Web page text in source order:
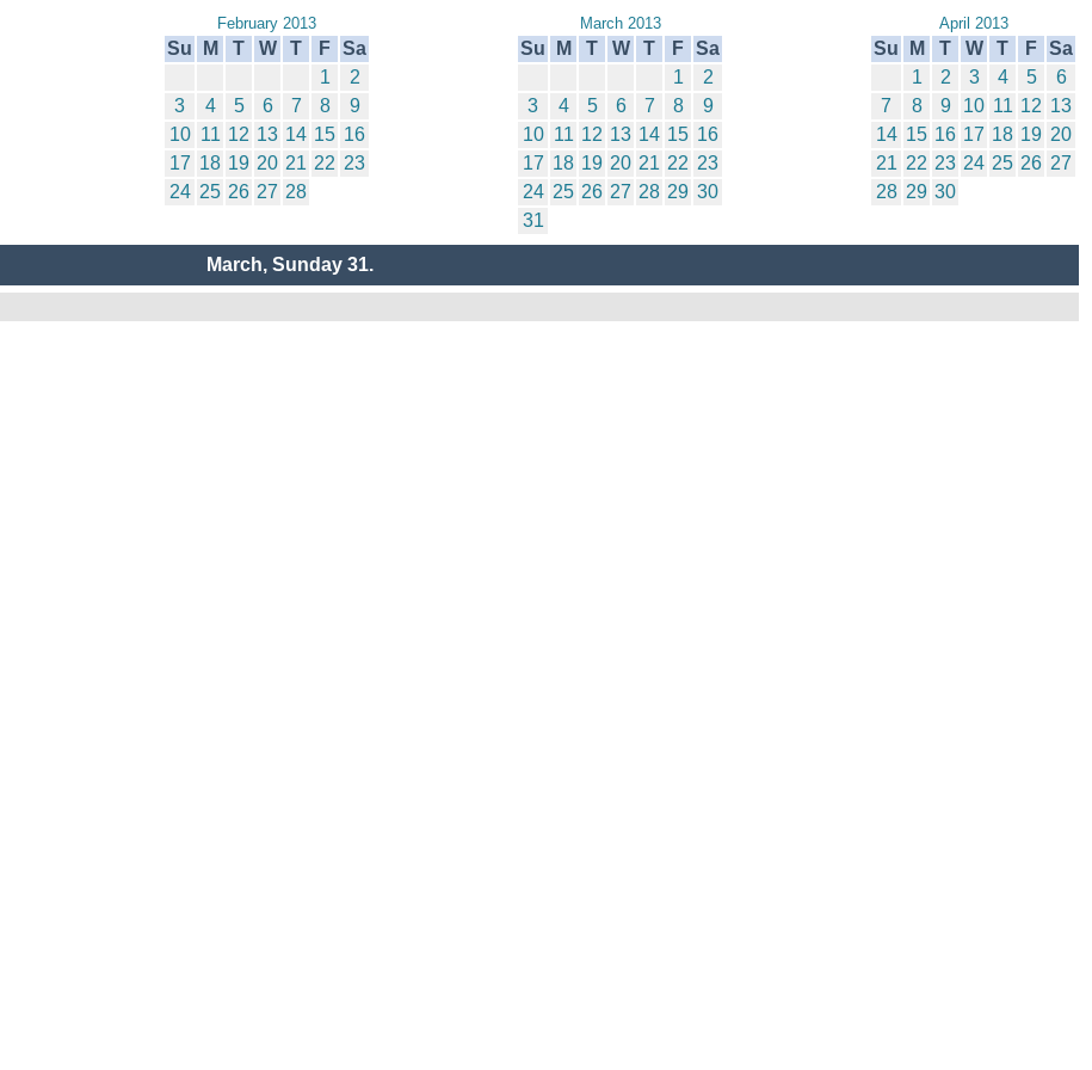
February 2013
Su M T W T F Sa
1
2
3
4 5 6 7 8
9
10 11 12 13 14 15 16
17 18 19 20 21 22 23
24 25 26 27 28
March 2013
Su M T W T F Sa
1
2
3
4 5 6 7 8
9
10 11 12 13 14 15 16
17 18 19 20 21 22 23
24 25 26 27 28 29 30
31
April 2013
Su M T W T F Sa
1
2 3 4 5
6
7
8 9 10 11 12 13
14 15 16 17 18 19 20
21 22 23 24 25 26 27
28 29 30
March, Sunday 31.